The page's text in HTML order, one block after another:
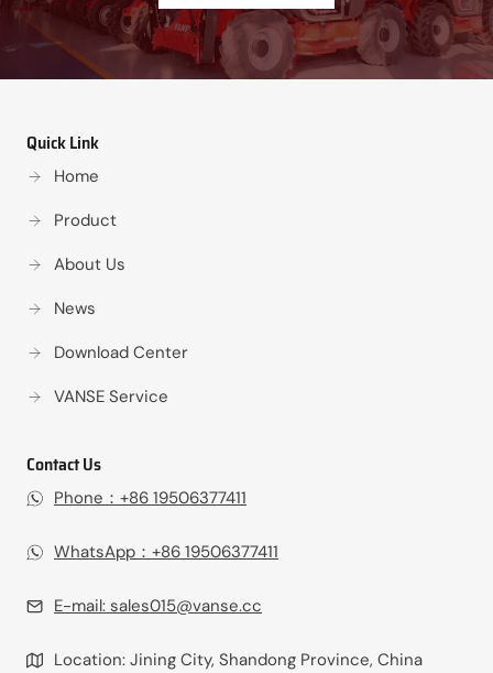
Quick Link
Home
Product
About Us
News
Download Center
VANSE Service
Contact Us
Phone：+86 19506377411‬
WhatsApp：+86 19506377411‬
E-mail: sales015@vanse.cc
Location: Jining City, Shandong Province, China